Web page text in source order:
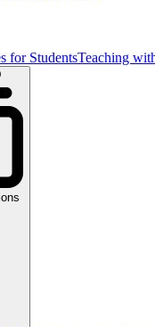
for StudentsTeaching